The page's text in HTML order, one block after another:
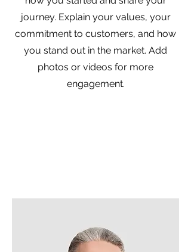
journey. Explain your values, your
commitment to customers, and how
you stand out in the market. Add
photos or videos for more
engagement.